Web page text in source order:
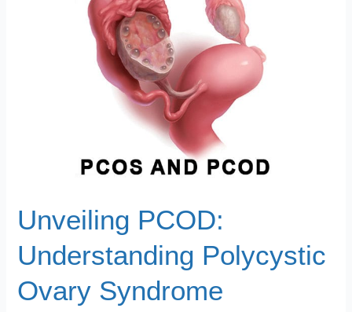
Unveiling PCOD:
Understanding Polycystic
Ovary Syndrome
Understanding